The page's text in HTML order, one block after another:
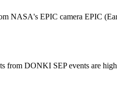
NASA's EPIC camera EPIC
from DONKI SEP events are